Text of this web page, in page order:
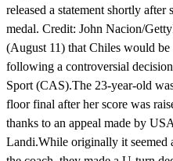
released a statement shortly
medal. Credit: John Nacion/
(August 11) that Chiles would
following a controversial
Sport (CAS).The 23-year-old
floor final after her score was
thanks to an appeal made by
Landi.While originally it seemed